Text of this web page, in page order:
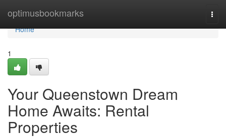
optimusbookmarks
Home
Home
1
Your Queenstown Dream
Home Awaits: Rental
Properties